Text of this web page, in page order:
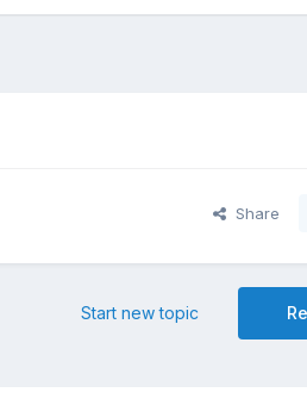
Share
Start new topic